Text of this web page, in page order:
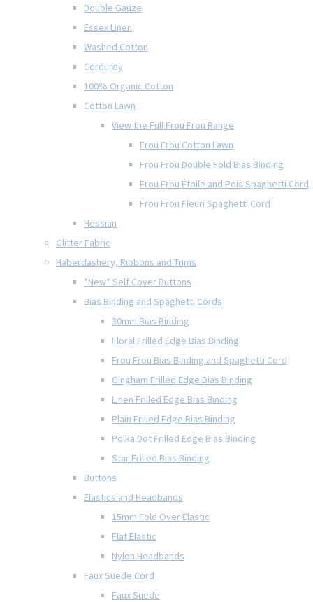
Double Gauze
Essex Linen
Washed Cotton
Corduroy
100% Organic Cotton
Cotton Lawn
View the Full Frou Frou Range
Frou Frou Cotton Lawn
Frou Frou Double Fold Bias Binding
Frou Frou Étoile and Pois Spaghetti Cord
Frou Frou Fleuri Spaghetti Cord
Hessian
Glitter Fabric
Haberdashery, Ribbons and Trims
*New* Self Cover Buttons
Bias Binding and Spaghetti Cords
30mm Bias Binding
Floral Frilled Edge Bias Binding
Frou Frou Bias Binding and Spaghetti Cord
Gingham Frilled Edge Bias Binding
Linen Frilled Edge Bias Binding
Plain Frilled Edge Bias Binding
Polka Dot Frilled Edge Bias Binding
Star Frilled Bias Binding
Buttons
Elastics and Headbands
15mm Fold Over Elastic
Flat Elastic
Nylon Headbands
Faux Suede Cord
Faux Suede